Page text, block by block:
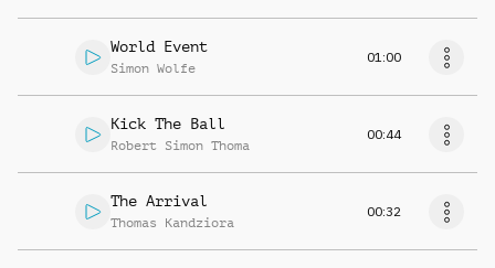
World Event
Simon Wolfe
01:00
Kick The Ball
Robert Simon Thoma
00:44
The Arrival
Thomas Kandziora
00:32